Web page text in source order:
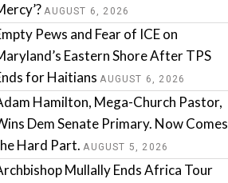
AUGUST 6, 2026
Pews and Fear of ICE on
Eastern Shore After TPS
for Haitians AUGUST 6, 2026
Hamilton, Mega-Church Pastor,
Dem Senate Primary. Now Comes
Hard Part. AUGUST 5, 2026
Mullally Ends Africa Tour